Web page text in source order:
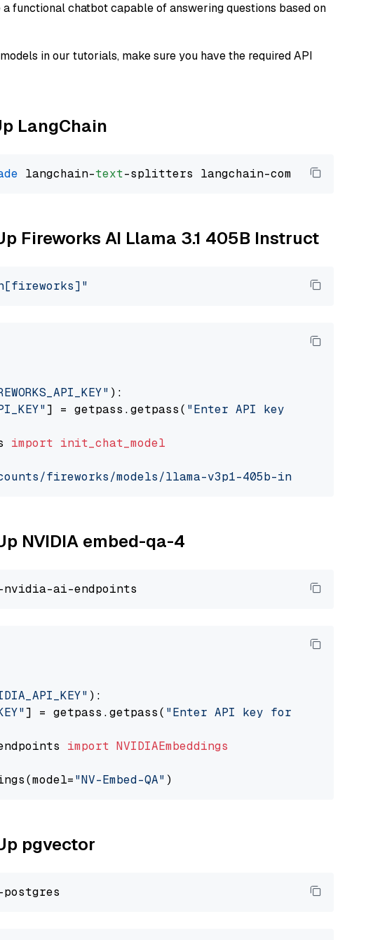
functional chatbot capable of answering questions based on
in our tutorials, make sure you have the required API
LangChain
langchain-text
Fireworks AI Llama 3.1 405B Instruct
):
] = getpass.getpass( "Enter API key for
import init_chat_model
fireworks/models/llama-v3p1-405b-instruct"
NVIDIA embed-qa-4
):
] = getpass.getpass( "Enter API key for NVIDIA: "
import NVIDIAEmbeddings
"NV-Embed-QA"
pgvector